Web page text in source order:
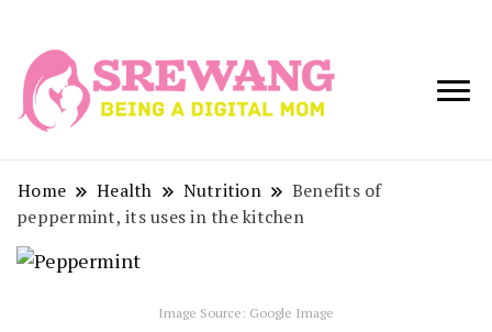
Being a Digital
Home Health Nutrition
Benefits of
peppermint, its uses in the kitchen
Image Source: Google Image